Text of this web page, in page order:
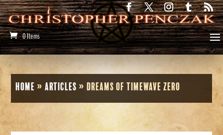
0 Items
Home »Articles »Dreams of Timewave Zero